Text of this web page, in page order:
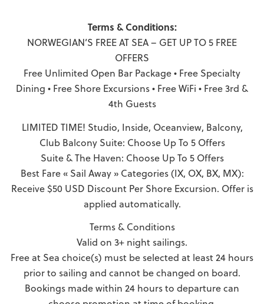
Terms & Conditions:
NORWEGIAN’S FREE AT SEA – GET UP TO 5 FREE
OFFERS
Free Unlimited Open Bar Package • Free Specialty
Dining • Free Shore Excursions • Free WiFi • Free 3rd &
4th Guests
LIMITED TIME! Studio, Inside, Oceanview, Balcony,
Club Balcony Suite: Choose Up To 5 Offers
Suite & The Haven: Choose Up To 5 Offers
Best Fare « Sail Away » Categories (IX, OX, BX, MX):
Receive $50 USD Discount Per Shore Excursion. Offer is
applied automatically.
Terms & Conditions
Valid on 3+ night sailings.
Free at Sea choice(s) must be selected at least 24 hours
prior to sailing and cannot be changed on board.
Bookings made within 24 hours to departure can